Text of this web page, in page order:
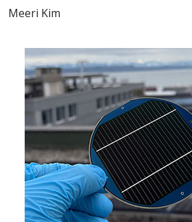
Meeri Kim